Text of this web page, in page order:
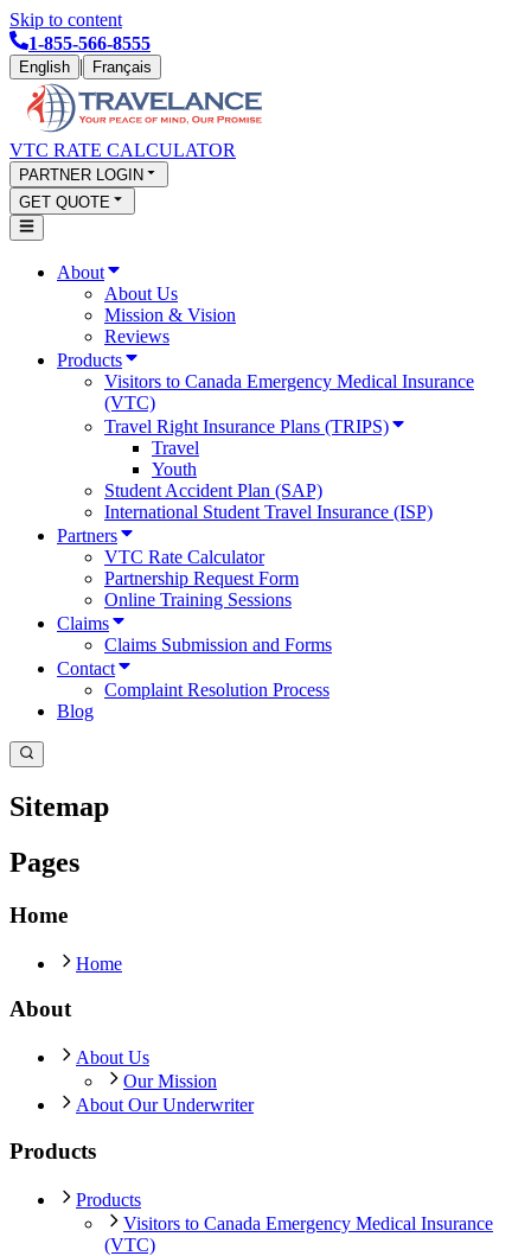
Skip to content
1-855-566-8555
English | Français
VTC RATE CALCULATOR
PARTNER LOGIN
GET QUOTE
About
About Us
Mission & Vision
Reviews
Products
Visitors to Canada Emergency Medical Insurance
(VTC)
Travel Right Insurance Plans (TRIPS)
Travel
Youth
Student Accident Plan (SAP)
International Student Travel Insurance (ISP)
Partners
VTC Rate Calculator
Partnership Request Form
Online Training Sessions
Claims
Claims Submission and Forms
Contact
Complaint Resolution Process
Blog
Sitemap
Pages
Home
Home
About
About Us
Our Mission
About Our Underwriter
Products
Products
Visitors to Canada Emergency Medical Insurance
(VTC)